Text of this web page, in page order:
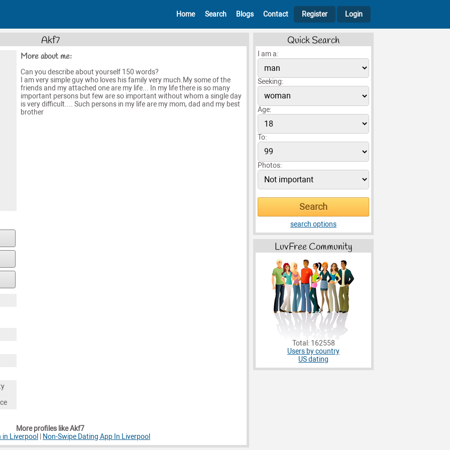
Home Search Blogs Contact Register Login
Akf7
More about me:
Can you describe about yourself 150 words?
I am very simple guy who loves his family very much.My some of the
friends and my attached one are my life... In my life there is so many
important persons but few are so important without whom a single day
is very difficult.... Such persons in my life are my mom, dad and my best
brother
More profiles like Akf7
in Liverpool
Non-Swipe Dating App In Liverpool
Quick Search
I am a:
Seeking:
Age:
To:
Photos:
search options
LuvFree Community
Total: 162558
Users by country
US dating